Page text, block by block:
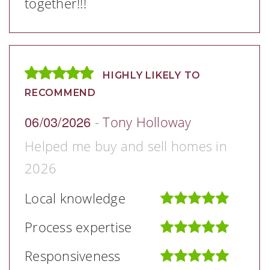
HIGHLY LIKELY TO
RECOMMEND
06/03/2026 -Tony Holloway
Helped me buy and sell homes in
2026
Local knowledge
Process expertise
Responsiveness